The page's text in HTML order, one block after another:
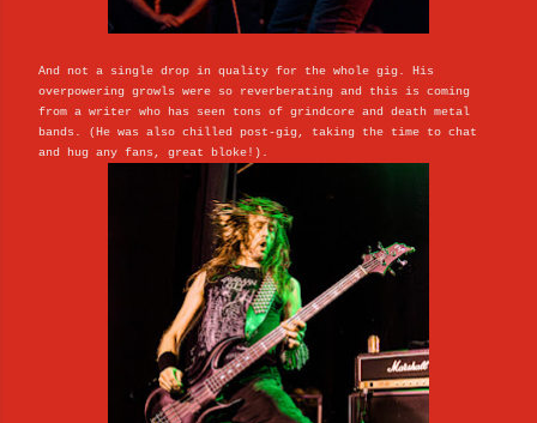
And not a single drop in quality for the whole gig. His
overpowering growls were so reverberating and this is coming
from a writer who has seen tons of grindcore and death metal
bands. (He was also chilled post-gig, taking the time to chat
and hug any fans, great bloke!).